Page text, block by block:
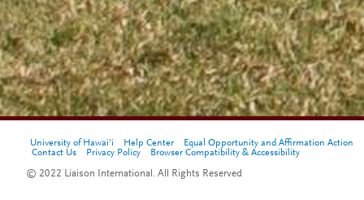
University of Hawai'i Help Center
Equal Opportunity and Affirmation Action
Contact Us
Privacy Policy Browser Compatibility & Accessibility
© 2022 Liaison International. All Rights Reserved